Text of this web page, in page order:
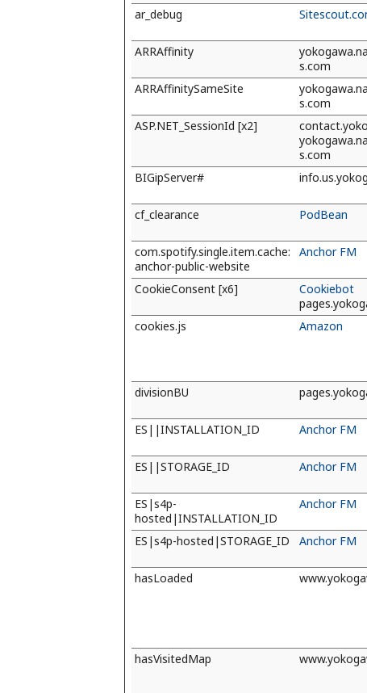
ar_debug
ARRAffinity
s.com
ARRAffinitySameSite
s.com
ASP.NET_SessionId [x2]
s.com
BIGipServer#
cf_clearance PodBean
com.spotify.single.item.cache:
anchor-public-website
Anchor FM
CookieConsent [x6]
Cookiebot
cookies.js Amazon
divisionBU
ES||INSTALLATION_ID
Anchor FM
ES||STORAGE_ID
Anchor FM
ES|s4p-
hosted|INSTALLATION_ID
Anchor FM
ES|s4p-hosted|STORAGE_ID
Anchor FM
hasLoaded
hasVisitedMap